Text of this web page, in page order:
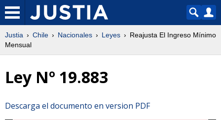
Justia Chile Nacionales Leyes
Reajusta El Ingreso Mínimo
Mensual
Ley Nº 19.883
Descarga el documento en version PDF